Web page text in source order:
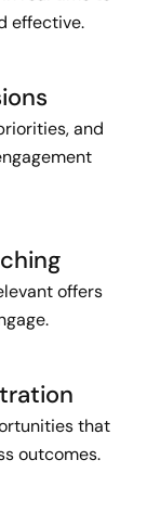
effective.
and
offers
that
outcomes.